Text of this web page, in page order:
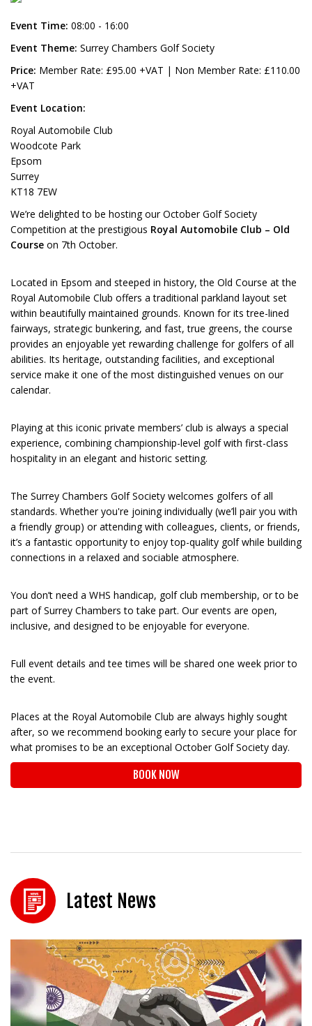
Event Time: 08:00 - 16:00
Event Theme: Surrey Chambers Golf Society
Price: Member Rate: £95.00 +VAT | Non Member Rate: £110.00
+VAT
Event Location:
Royal Automobile Club
Woodcote Park
Epsom
Surrey
KT18 7EW
We’re delighted to be hosting our October Golf Society
Competition at the prestigious Royal Automobile Club – Old
Course on 7th October.
Located in Epsom and steeped in history, the Old Course at the
Royal Automobile Club offers a traditional parkland layout set
within beautifully maintained grounds. Known for its tree-lined
fairways, strategic bunkering, and fast, true greens, the course
provides an enjoyable yet rewarding challenge for golfers of all
abilities. Its heritage, outstanding facilities, and exceptional
service make it one of the most distinguished venues on our
calendar.
Playing at this iconic private members’ club is always a special
experience, combining championship-level golf with first-class
hospitality in an elegant and historic setting.
The Surrey Chambers Golf Society welcomes golfers of all
standards. Whether you're joining individually (we’ll pair you with
a friendly group) or attending with colleagues, clients, or friends,
it’s a fantastic opportunity to enjoy top-quality golf while building
connections in a relaxed and sociable atmosphere.
You don’t need a WHS handicap, golf club membership, or to be
part of Surrey Chambers to take part. Our events are open,
inclusive, and designed to be enjoyable for everyone.
Full event details and tee times will be shared one week prior to
the event.
Places at the Royal Automobile Club are always highly sought
after, so we recommend booking early to secure your place for
what promises to be an exceptional October Golf Society day.
BOOK NOW
Latest News